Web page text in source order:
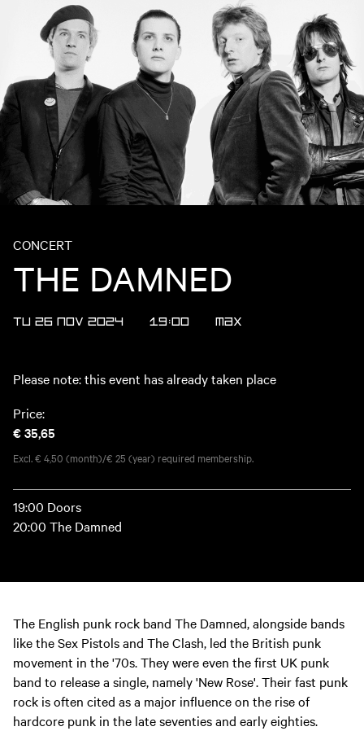
CONCERT
THE DAMNED
TU 26 NOV 2024 19:00 MAX
Please note: this event has already taken place
Price:
€ 35,65
Excl. € 4,50 (month)/€ 25 (year) required membership.
19:00 Doors
20:00 The Damned
The English punk rock band The Damned, alongside bands
like the Sex Pistols and The Clash, led the British punk
movement in the '70s. They were even the first UK punk
band to release a single, namely 'New Rose'. Their fast punk
rock is often cited as a major influence on the rise of
hardcore punk in the late seventies and early eighties.